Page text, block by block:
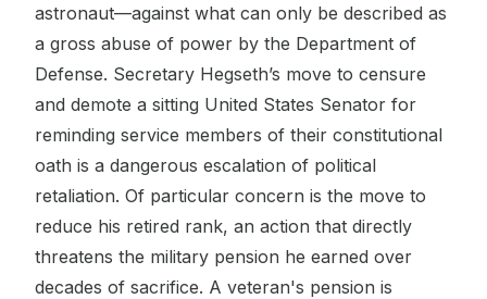
astronaut—against what can only be described as
a gross abuse of power by the Department of
Defense. Secretary Hegseth’s move to censure
and demote a sitting United States Senator for
reminding service members of their constitutional
oath is a dangerous escalation of political
retaliation. Of particular concern is the move to
reduce his retired rank, an action that directly
threatens the military pension he earned over
decades of sacrifice. A veteran's pension is